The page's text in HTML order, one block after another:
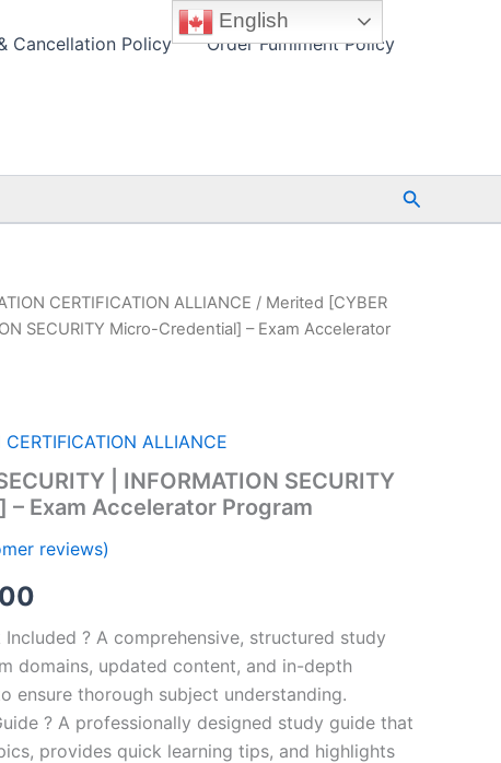
Cancellation Policy Order Fulfilment Policy
Search
CERTIFICATION ALLIANCE / Merited [CYBER
SECURITY Micro-Credential] – Exam Accelerator
ALLIANCE
| INFORMATION SECURITY
Exam Accelerator Program
reviews)
price
is:
€110.00.
? A comprehensive, structured study
domains, updated content, and in-depth
ensure thorough subject understanding.
? A professionally designed study guide that
provides quick learning tips, and highlights
English